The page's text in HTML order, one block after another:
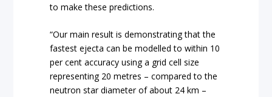
to make these predictions.
“Our main result is demonstrating that the
fastest ejecta can be modelled to within 10
per cent accuracy using a grid cell size
representing 20 metres – compared to the
neutron star diameter of about 24 km –